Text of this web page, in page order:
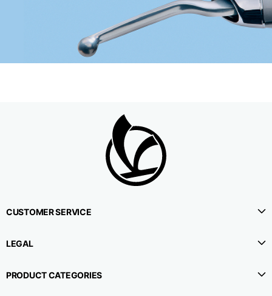
CUSTOMER SERVICE
LEGAL
PRODUCT CATEGORIES